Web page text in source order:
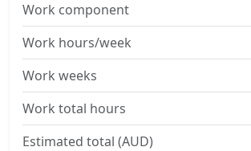
Work component
Work hours/week
Work weeks
Work total hours
Estimated total (AUD)